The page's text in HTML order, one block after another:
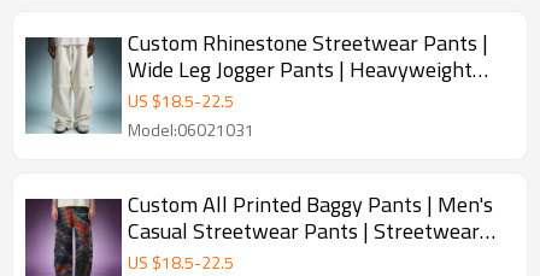
Custom Rhinestone Streetwear Pants |
Wide Leg Jogger Pants | Heavyweight
Fleece Baggy Pants
US $18.5-22.5
Model:06021031
Custom All Printed Baggy Pants | Men's
Casual Streetwear Pants | Streetwear
Apparel Manufacturer
US $18.5-22.5